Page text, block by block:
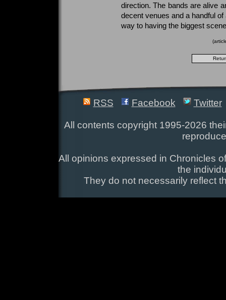
direction. The bands are alive
decent venues and a handful
way to having the biggest
RSS Facebook Twitter
All contents copyright 1995-2026
All opinions expressed in Chronicles
the
They do not necessarily reflect